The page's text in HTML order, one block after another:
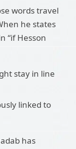
words travel
he states
“if Hesson
stay in line
linked to
has